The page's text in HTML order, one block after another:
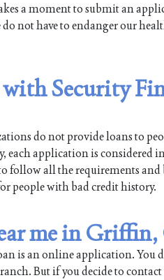
a moment to submit an
not have to endanger our
with Security
do not provide loans to
application is considered
follow all the requirements
people with bad credit history.
me in
is an online application. You
But if you decide to